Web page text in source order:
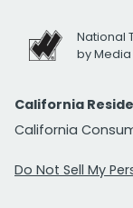
National
by Media
California
California
Do Not Sell My